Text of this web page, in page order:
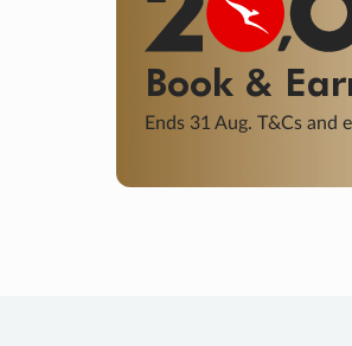
Final savings on
Learn More